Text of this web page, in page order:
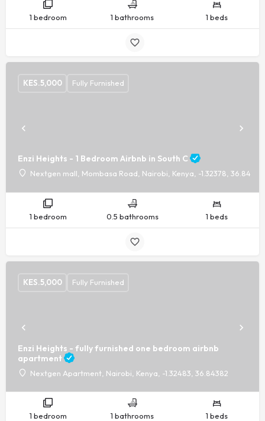
1 bedroom 1 bathrooms 1 beds
Enzi Heights - 1 Bedroom Airbnb in South C
Nextgen mall, Mombasa Road, Nairobi, Kenya, -1.32378, 36.84404
KES.5,000 Fully Furnished
1 bedroom 0.5 bathrooms 1 beds
Enzi Heights - fully furnished one bedroom airbnb
apartment
Nextgen Apartment, Nairobi, Kenya, -1.32483, 36.84382
KES.5,000 Fully Furnished
1 bedroom 1 bathrooms 1 beds